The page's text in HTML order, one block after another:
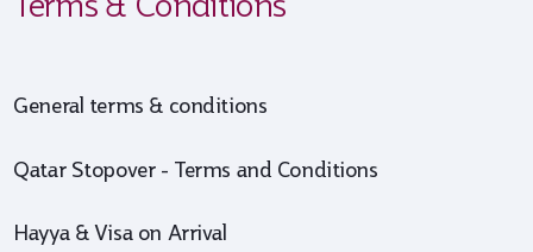
General terms & conditions
Qatar Stopover - Terms and Conditions
Hayya & Visa on Arrival